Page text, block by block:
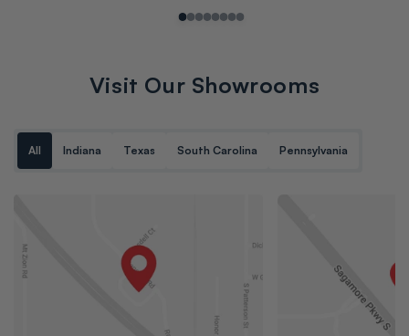
Visit Our Showrooms
All Indiana Texas South Carolina Pennsylvania